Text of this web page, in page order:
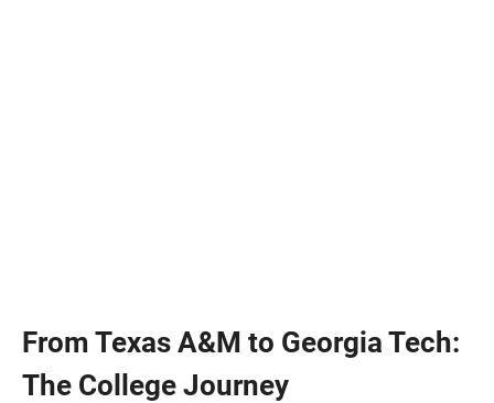
From Texas A&M to Georgia Tech:
The College Journey